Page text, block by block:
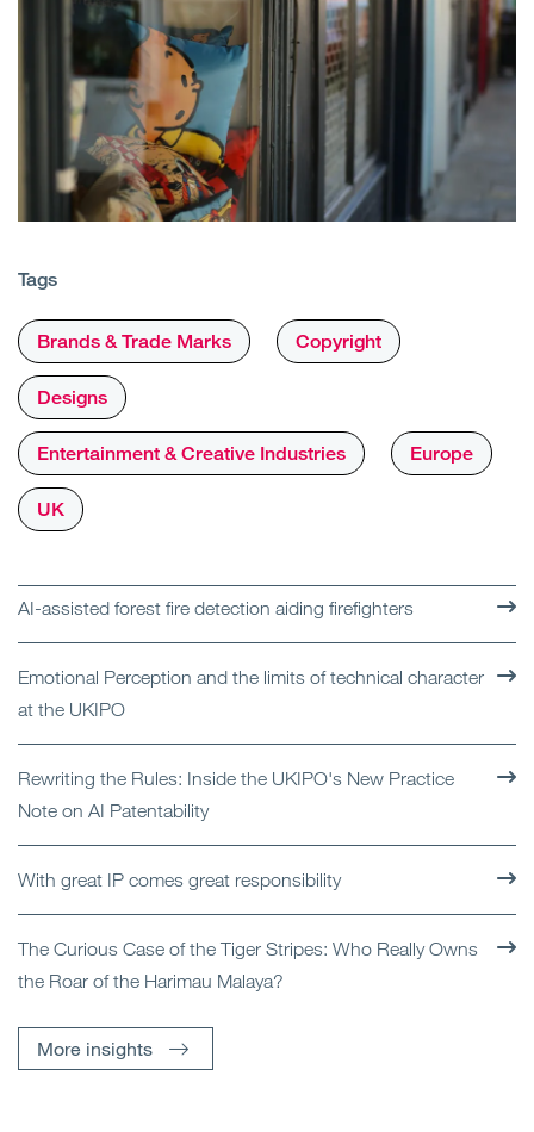
Tags
Brands & Trade Marks Copyright
Designs
Entertainment & Creative Industries Europe
UK
AI-assisted forest fire detection aiding firefighters
Emotional Perception and the limits of technical character
at the UKIPO
Rewriting the Rules: Inside the UKIPO's New Practice
Note on AI Patentability
With great IP comes great responsibility
The Curious Case of the Tiger Stripes: Who Really Owns
the Roar of the Harimau Malaya?
More insights